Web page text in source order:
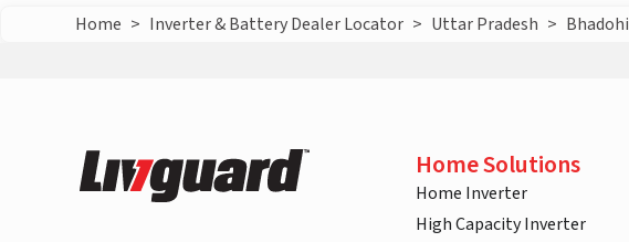
Home > Inverter & Battery Dealer Locator > Uttar Pradesh > Bhadohi
Home Solutions
Home Inverter
High Capacity Inverter